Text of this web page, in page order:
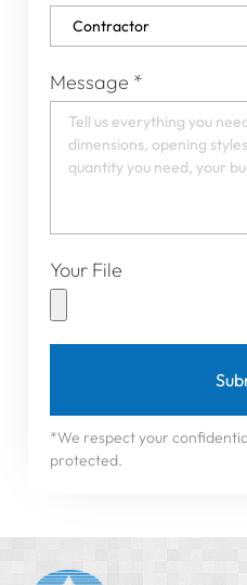
Message *
Your File
*We respect your
protected.